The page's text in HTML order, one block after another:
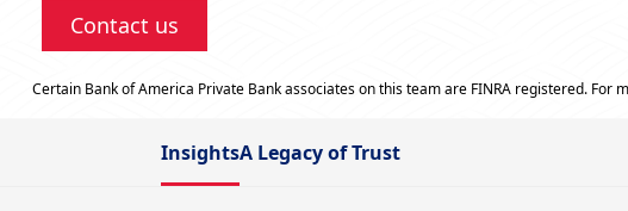
Contact us
Certain Bank of America Private Bank associates on this team are FINRA registered. For
InsightsA Legacy of Trust